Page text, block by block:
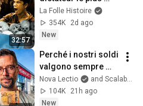
32:57
sanguinaire d'Asie :
Pol Pot
La Folle Histoire
354K
2d ago
New
Perché i nostri soldi
valgono sempre
meno
Nova Lectio
and Scalable Capital Italia
104K
21h ago
New